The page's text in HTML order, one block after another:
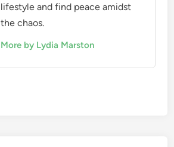
lifestyle and find peace amidst
the chaos.
More by Lydia Marston